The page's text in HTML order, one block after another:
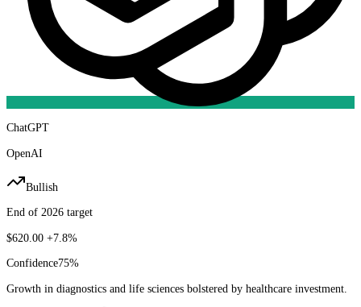
ChatGPT
OpenAI
Bullish
End of 2026 target
$620.00 +7.8%
Confidence75%
Growth in diagnostics and life sciences bolstered by healthcare investment.